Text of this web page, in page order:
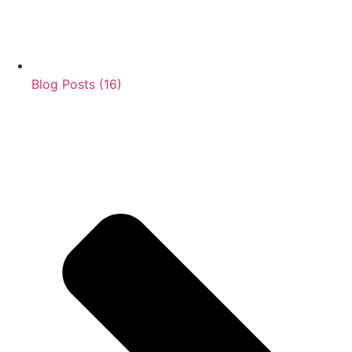
Blog Posts (16)